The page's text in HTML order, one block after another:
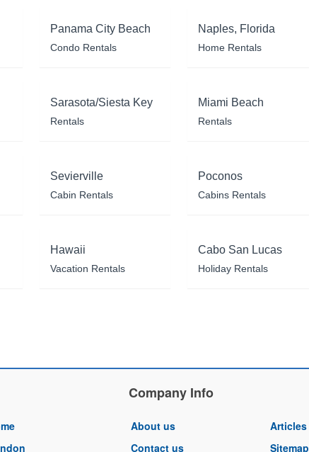
Panama City Beach
Condo Rentals
Naples, Florida
Home Rentals
Sarasota/Siesta Key
Rentals
Miami Beach
Rentals
Sevierville
Cabin Rentals
Poconos
Cabins Rentals
Hawaii
Vacation Rentals
Cabo San Lucas
Holiday Rentals
Company Info
About us
Contact us
Articles
Sitemap